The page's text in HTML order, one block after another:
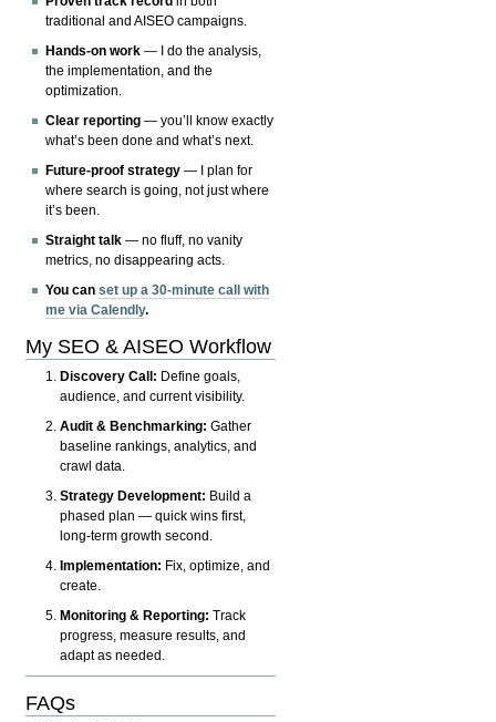
traditional and AISEO campaigns.
Hands-on work — I do the analysis,
the implementation, and the
optimization.
Clear reporting — you’ll know exactly
what’s been done and what’s next.
Future-proof strategy — I plan for
where search is going, not just where
it’s been.
Straight talk — no fluff, no vanity
metrics, no disappearing acts.
You canset up a 30-minute call with
me via Calendly.
My SEO & AISEO Workflow
Discovery Call: Define goals,
audience, and current visibility.
Audit & Benchmarking: Gather
baseline rankings, analytics, and
crawl data.
Strategy Development: Build a
phased plan — quick wins first,
long-term growth second.
Implementation: Fix, optimize, and
create.
Monitoring & Reporting: Track
progress, measure results, and
adapt as needed.
FAQs